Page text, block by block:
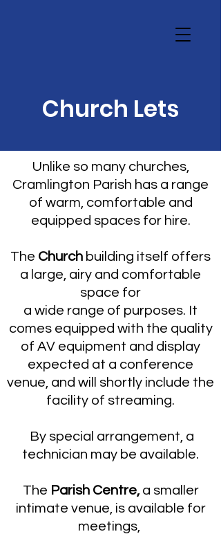
Church Lets
Unlike so many churches,
Cramlington Parish has a range
of warm, comfortable and
equipped spaces for hire.
The Church building itself offers
a large, airy and comfortable
space for
a wide range of purposes. It
comes equipped with the quality
of AV equipment and display
expected at a conference
venue, and will shortly include the
facility of streaming.
By special arrangement, a
technician may be available.
The Parish Centre,a smaller
intimate venue, is available for
meetings,